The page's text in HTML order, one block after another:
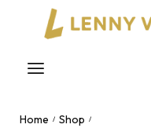
Home / Shop /